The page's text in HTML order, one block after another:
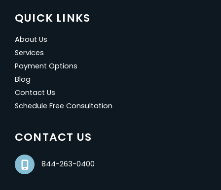
QUICK LINKS
About Us
Services
Payment Options
Blog
Contact Us
Schedule Free Consultation
CONTACT US
844-263-0400